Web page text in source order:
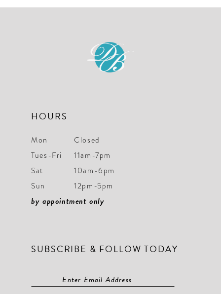
HOURS
Mon
Closed
Tues-Fri
11am-7pm
Sat
10am-6pm
Sun
12pm-5pm
by appointment only
SUBSCRIBE & FOLLOW TODAY